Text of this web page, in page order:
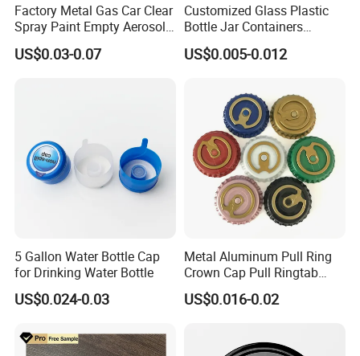
Factory Metal Gas Car Clear
Spray Paint Empty Aerosol
Tin Can Cone and Dome
US$0.03-0.07
Customized Glass Plastic
Bottle Jar Containers
Dustproof High Resistance
Waterproof Breathable EPE
Liner for PP/PE/Pet Glass
US$0.005-0.012
5 Gallon Water Bottle Cap
for Drinking Water Bottle
US$0.024-0.03
Metal Aluminum Pull Ring
Crown Cap Pull Ringtab
Bottle Cap for Beer Milk
Juice Ring Easy Pull Cap
US$0.016-0.02